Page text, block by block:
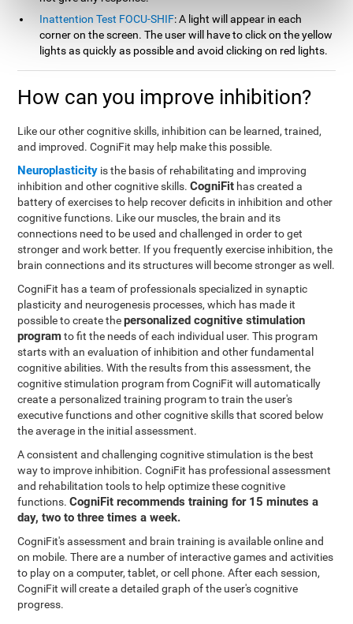
Inattention Test FOCU-SHIF: A light will appear in each
corner on the screen. The user will have to click on the yellow
lights as quickly as possible and avoid clicking on red lights.
How can you improve inhibition?
Like our other cognitive skills, inhibition can be learned, trained,
and improved. CogniFit may help make this possible.
Neuroplasticity is the basis of rehabilitating and improving
inhibition and other cognitive skills.CogniFit has created a
battery of exercises to help recover deficits in inhibition and other
cognitive functions. Like our muscles, the brain and its
connections need to be used and challenged in order to get
stronger and work better. If you frequently exercise inhibition, the
brain connections and its structures will become stronger as well.
CogniFit has a team of professionals specialized in synaptic
plasticity and neurogenesis processes, which has made it
possible to create thepersonalized cognitive stimulation
programto fit the needs of each individual user. This program
starts with an evaluation of inhibition and other fundamental
cognitive abilities. With the results from this assessment, the
cognitive stimulation program from CogniFit will automatically
create a personalized training program to train the user's
executive functions and other cognitive skills that scored below
the average in the initial assessment.
A consistent and challenging cognitive stimulation is the best
way to improve inhibition. CogniFit has professional assessment
and rehabilitation tools to help optimize these cognitive
functions.CogniFit recommends training for 15 minutes a
day, two to three times a week.
CogniFit's assessment and brain training is available online and
on mobile. There are a number of interactive games and activities
to play on a computer, tablet, or cell phone. After each session,
CogniFit will create a detailed graph of the user's cognitive
progress.